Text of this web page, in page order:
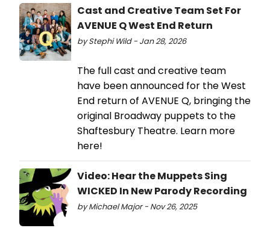
Cast and Creative Team Set For
AVENUE Q West End Return
by Stephi Wild - Jan 28, 2026
The full cast and creative team
have been announced for the West
End return of AVENUE Q, bringing the
original Broadway puppets to the
Shaftesbury Theatre. Learn more
here!
Video: Hear the Muppets Sing
WICKED In New Parody Recording
by Michael Major - Nov 26, 2025